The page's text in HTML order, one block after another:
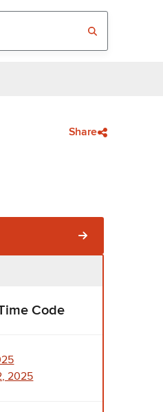
Share
Code
2025